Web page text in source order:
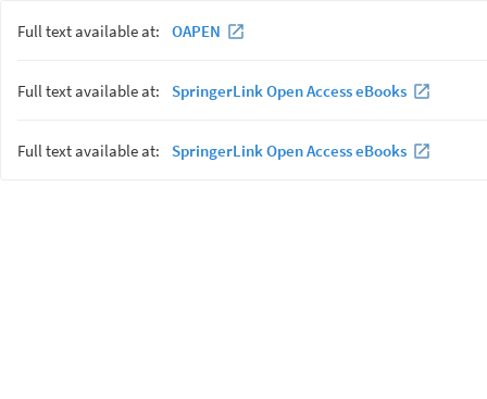
Full text available at: OAPEN
Full text available at: SpringerLink Open Access eBooks
Full text available at: SpringerLink Open Access eBooks